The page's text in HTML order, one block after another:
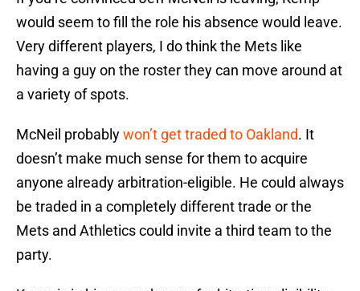
would seem to fill the role his absence would leave.
Very different players, I do think the Mets like
having a guy on the roster they can move around at
a variety of spots.
McNeil probablywon’t get traded to Oakland. It
doesn’t make much sense for them to acquire
anyone already arbitration-eligible. He could always
be traded in a completely different trade or the
Mets and Athletics could invite a third team to the
party.